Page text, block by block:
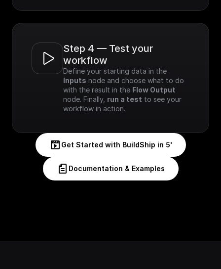
Step 4 — Test your
workflow
Inputs node and choose what to do
with the result in the Flow Output
node. Finally, run a test to see your
workflow in action.
Get Started with BuildShip in 5'
Documentation & Examples